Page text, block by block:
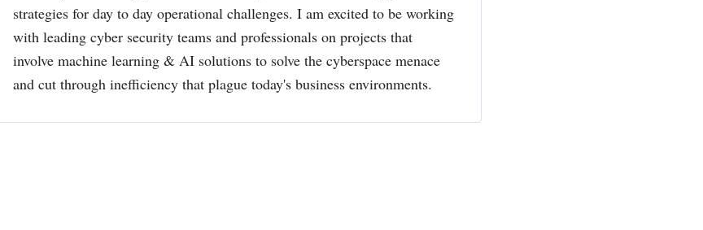
strategies for day to day operational challenges. I am excited to be working
with leading cyber security teams and professionals on projects that
involve machine learning & AI solutions to solve the cyberspace menace
and cut through inefficiency that plague today's business environments.